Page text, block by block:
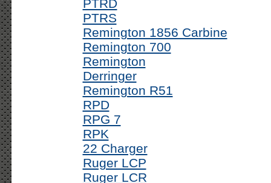
PTRD
PTRS
Remington 1856 Carbine
Remington 700
Remington
Derringer
Remington R51
RPD
RPG 7
RPK
22 Charger
Ruger LCP
Ruger LCR